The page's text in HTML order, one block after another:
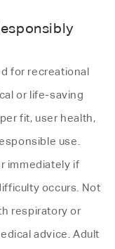
for recreational
or life-saving
fit, user health,
use.
immediately if
occurs. Not
respiratory or
advice. Adult